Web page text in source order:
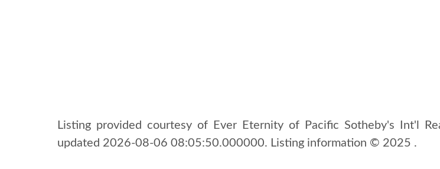
Listing provided courtesy of Ever Eternity of Pacific Sotheby's Int'l
updated 2026-08-06 08:05:50.000000. Listing information © 2025 .